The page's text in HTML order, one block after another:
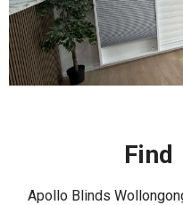
Find
Apollo Blinds